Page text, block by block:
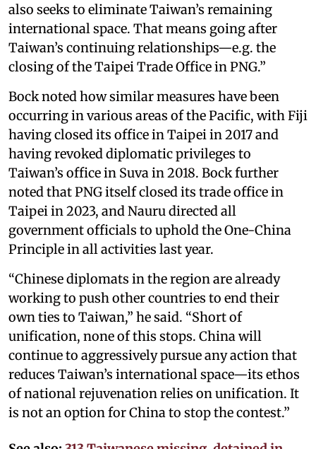
also seeks to eliminate Taiwan’s remaining
international space. That means going after
Taiwan’s continuing relationships—e.g. the
closing of the Taipei Trade Office in PNG.”
Bock noted how similar measures have been
occurring in various areas of the Pacific, with Fiji
having closed its office in Taipei in 2017 and
having revoked diplomatic privileges to
Taiwan’s office in Suva in 2018. Bock further
noted that PNG itself closed its trade office in
Taipei in 2023, and Nauru directed all
government officials to uphold the One-China
Principle in all activities last year.
“Chinese diplomats in the region are already
working to push other countries to end their
own ties to Taiwan,” he said. “Short of
unification, none of this stops. China will
continue to aggressively pursue any action that
reduces Taiwan’s international space—its ethos
of national rejuvenation relies on unification. It
is not an option for China to stop the contest.”